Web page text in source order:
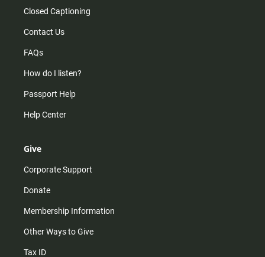
Closed Captioning
Contact Us
FAQs
How do I listen?
Passport Help
Help Center
Give
Corporate Support
Donate
Membership Information
Other Ways to Give
Tax ID